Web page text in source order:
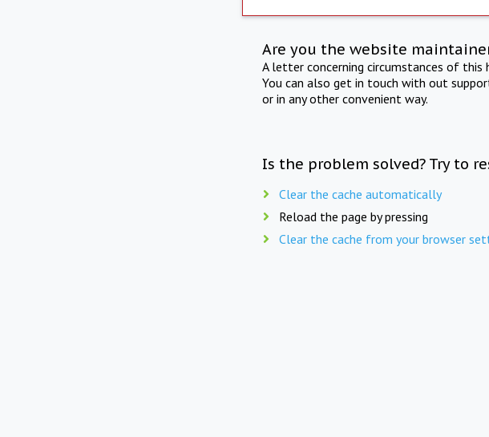
Are you the website
A letter concerning circumstances of
You can also get in touch with out
or in any other convenient way.
Is the problem solved? Try to
Clear the cache automatically
Reload the page by pressing
Clear the cache from your browser